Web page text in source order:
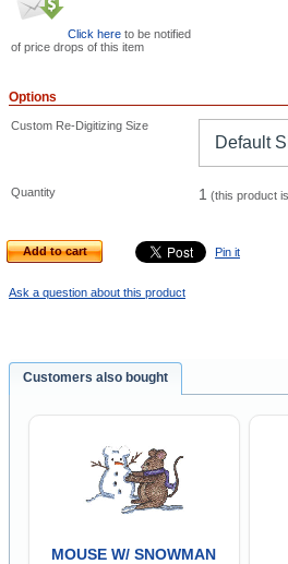
Click here to be notified
of price drops of this item
Options
Custom Re-Digitizing Size
Quantity 1 (this product
Add to cart Pin it
Ask a question about this product
Customers also bought
MOUSE W/ SNOWMAN